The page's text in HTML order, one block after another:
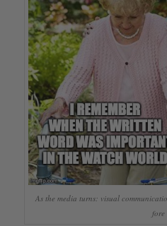
As the media turns: visual
fore